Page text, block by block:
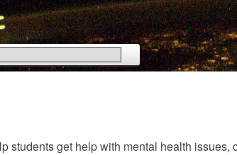
students get help with mental health issues,